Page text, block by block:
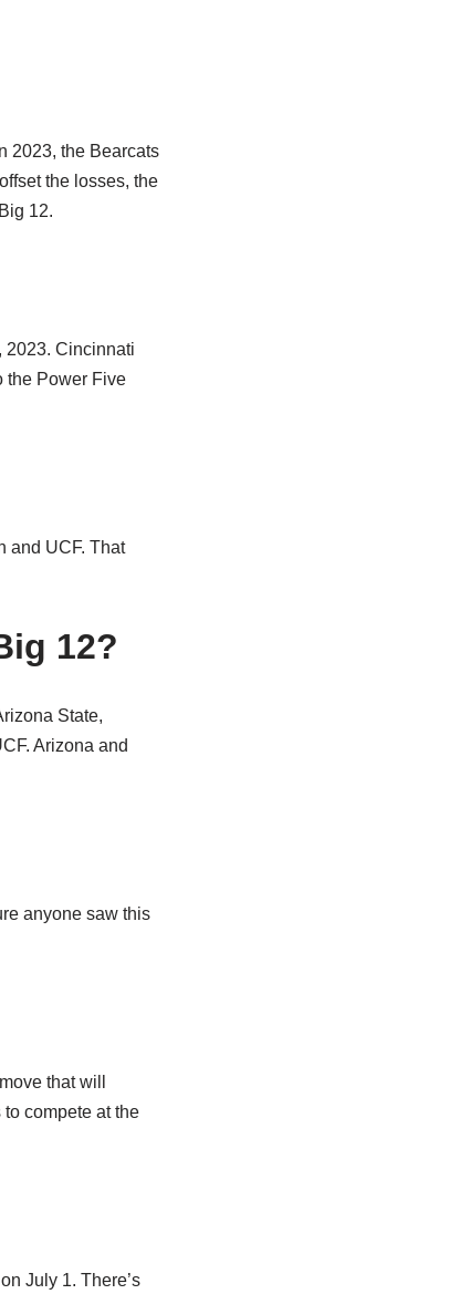
2023, the Bearcats
the losses, the
12.
2023. Cincinnati
the Power Five
and UCF. That
12?
State,
Arizona and
anyone saw this
that will
compete at the
July 1. There’s